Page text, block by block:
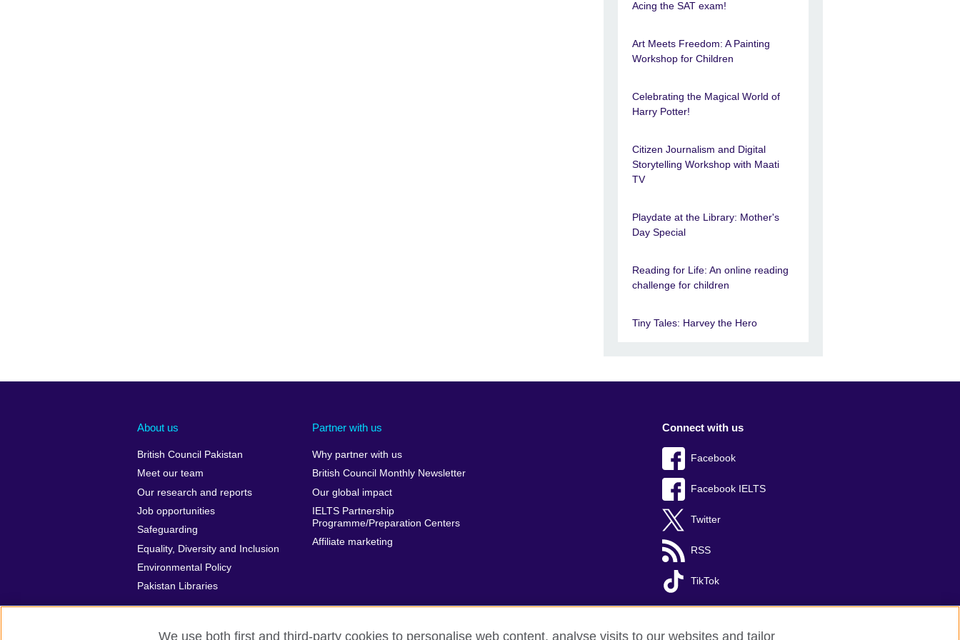
Acing the SAT exam!
Art Meets Freedom: A Painting
Workshop for Children
Celebrating the Magical World of
Harry Potter!
Citizen Journalism and Digital
Storytelling Workshop with Maati
TV
Playdate at the Library: Mother's
Day Special
Reading for Life: An online reading
challenge for children
Tiny Tales: Harvey the Hero
About us
British Council Pakistan
Meet our team
Our research and reports
Job opportunities
Safeguarding
Equality, Diversity and Inclusion
Environmental Policy
Pakistan Libraries
Partner with us
Why partner with us
British Council Monthly Newsletter
Our global impact
IELTS Partnership
Programme/Preparation Centers
Affiliate marketing
Connect with us
Facebook
Facebook IELTS
Twitter
RSS
TikTok
We use both first and third-party cookies to personalise web content, analyse visits to our websites and tailor